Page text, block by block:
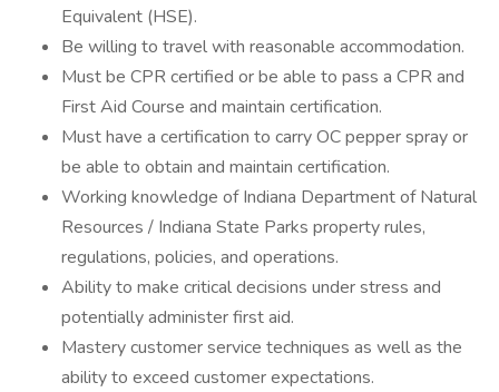
Equivalent (HSE).
Be willing to travel with reasonable accommodation.
Must be CPR certified or be able to pass a CPR and
First Aid Course and maintain certification.
Must have a certification to carry OC pepper spray or
be able to obtain and maintain certification.
Working knowledge of Indiana Department of Natural
Resources / Indiana State Parks property rules,
regulations, policies, and operations.
Ability to make critical decisions under stress and
potentially administer first aid.
Mastery customer service techniques as well as the
ability to exceed customer expectations.